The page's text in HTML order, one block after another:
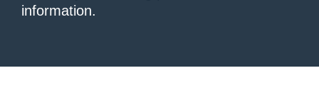
information.